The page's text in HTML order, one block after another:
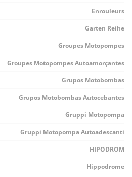
Enrouleurs
Garten Reihe
Groupes Motopompes
Groupes Motopompes Autoamorçantes
Grupos Motobombas
Grupos Motobombas Autocebantes
Gruppi Motopompa
Gruppi Motopompa Autoadescanti
HIPODROM
Hippodrome